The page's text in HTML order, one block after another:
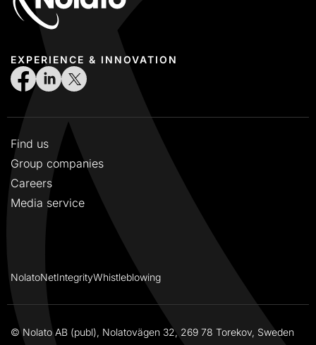
EXPERIENCE & INNOVATION
Find us
Group companies
Careers
Media service
NolatoNetIntegrityWhistleblowing
© Nolato AB (publ), Nolatovägen 32, 269 78 Torekov, Sweden